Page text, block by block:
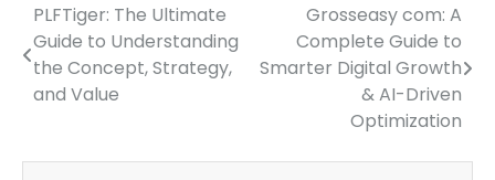
Post
navigation
PLFTiger: The Ultimate
Guide to Understanding
the Concept, Strategy,
and Value
Grosseasy com: A
Complete Guide to
Smarter Digital Growth
& AI-Driven
Optimization